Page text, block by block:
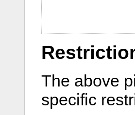
The above
specific